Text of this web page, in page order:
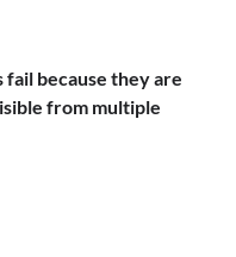
fail because they are
from multiple